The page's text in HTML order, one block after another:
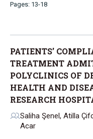
Pages: 13-18
PATIENTS’
TREATMENT
POLYCLINICS OF
HEALTH AND
RESEARCH
Saliha Şenel, Atilla
Acar